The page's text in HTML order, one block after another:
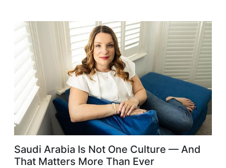
Saudi Arabia Is Not One Culture — And
That Matters More Than Ever